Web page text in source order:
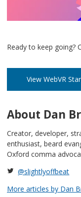
Ready to keep going?
View WebVR
About Dan
Creator, developer,
enthusiast, beard
Oxford comma
@slightlyoffbeat
More articles by Dan